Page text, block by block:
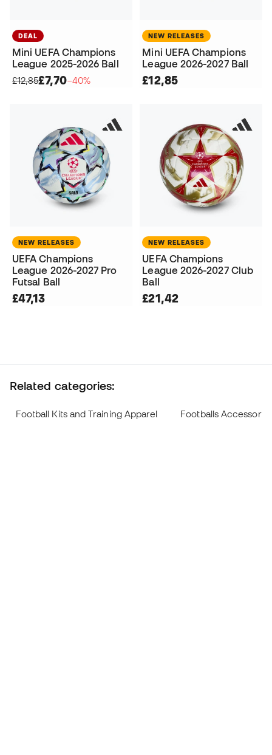
DEAL
Mini UEFA Champions
League 2025-2026 Ball
£12,85£7,70−40%
NEW RELEASES
Mini UEFA Champions
League 2026-2027 Ball
£12,85
NEW RELEASES
UEFA Champions
League 2026-2027 Pro
Futsal Ball
£47,13
NEW RELEASES
UEFA Champions
League 2026-2027 Club
Ball
£21,42
Related categories:
Football Kits and Training Apparel Footballs